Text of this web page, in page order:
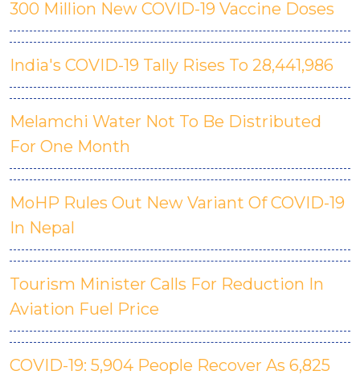
300 Million New COVID-19 Vaccine Doses
India's COVID-19 Tally Rises To 28,441,986
Melamchi Water Not To Be Distributed
For One Month
MoHP Rules Out New Variant Of COVID-19
In Nepal
Tourism Minister Calls For Reduction In
Aviation Fuel Price
COVID-19: 5,904 People Recover As 6,825